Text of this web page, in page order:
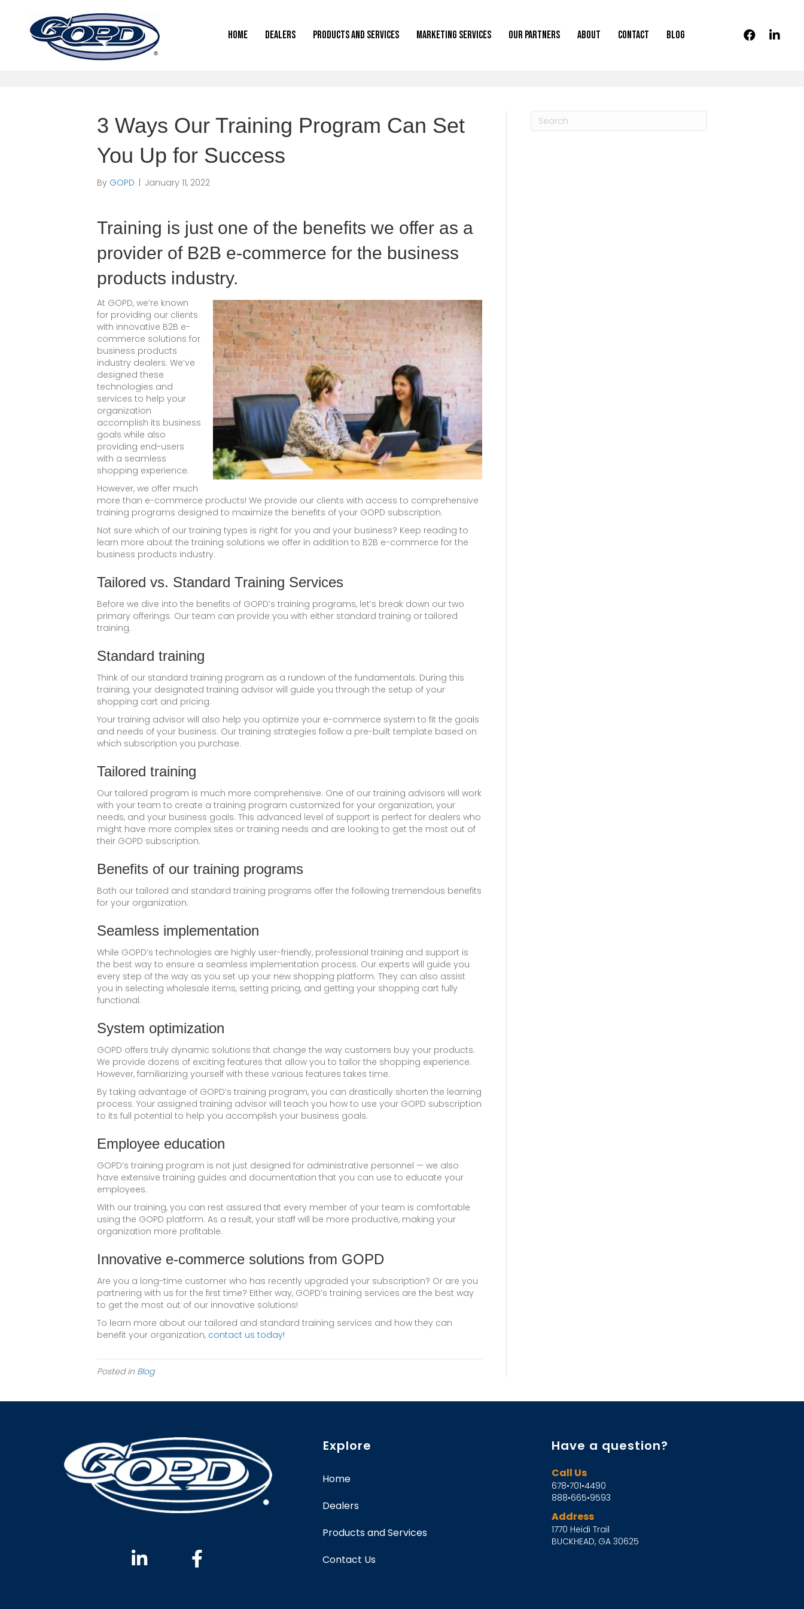
Home Dealers Products and Services Marketing Services Our Partners About Contact Blog
3 Ways Our Training Program Can Set
You Up for Success
By GOPD January 11, 2022
Training is just one of the benefits we offer as a
provider of B2B e-commerce for the business
products industry.
At GOPD, we’re known
for providing our clients
with innovative B2B e-
commerce solutions for
business products
industry dealers. We’ve
designed these
technologies and
services to help your
organization
accomplish its business
goals while also
providing end-users
with a seamless
shopping experience.
However, we offer much
more than e-commerce products! We provide our clients with access to comprehensive
training programs designed to maximize the benefits of your GOPD subscription.
Not sure which of our training types is right for you and your business? Keep reading to
learn more about the training solutions we offer in addition to B2B e-commerce for the
business products industry.
Tailored vs. Standard Training Services
Before we dive into the benefits of GOPD’s training programs, let’s break down our two
primary offerings. Our team can provide you with either standard training or tailored
training.
Standard training
Think of our standard training program as a rundown of the fundamentals. During this
training, your designated training advisor will guide you through the setup of your
shopping cart and pricing.
Your training advisor will also help you optimize your e-commerce system to fit the goals
and needs of your business. Our training strategies follow a pre-built template based on
which subscription you purchase.
Tailored training
Our tailored program is much more comprehensive. One of our training advisors will work
with your team to create a training program customized for your organization, your
needs, and your business goals. This advanced level of support is perfect for dealers who
might have more complex sites or training needs and are looking to get the most out of
their GOPD subscription.
Benefits of our training programs
Both our tailored and standard training programs offer the following tremendous benefits
for your organization:
Seamless implementation
While GOPD’s technologies are highly user-friendly, professional training and support is
the best way to ensure a seamless implementation process. Our experts will guide you
every step of the way as you set up your new shopping platform. They can also assist
you in selecting wholesale items, setting pricing, and getting your shopping cart fully
functional.
System optimization
GOPD offers truly dynamic solutions that change the way customers buy your products.
We provide dozens of exciting features that allow you to tailor the shopping experience.
However, familiarizing yourself with these various features takes time.
By taking advantage of GOPD’s training program, you can drastically shorten the learning
process. Your assigned training advisor will teach you how to use your GOPD subscription
to its full potential to help you accomplish your business goals.
Employee education
GOPD’s training program is not just designed for administrative personnel — we also
have extensive training guides and documentation that you can use to educate your
employees.
With our training, you can rest assured that every member of your team is comfortable
using the GOPD platform. As a result, your staff will be more productive, making your
organization more profitable.
Innovative e-commerce solutions from GOPD
Are you a long-time customer who has recently upgraded your subscription? Or are you
partnering with us for the first time? Either way, GOPD’s training services are the best way
to get the most out of our innovative solutions!
To learn more about our tailored and standard training services and how they can
benefit your organization, contact us today!
Posted in Blog
Explore
Home
Dealers
Products and Services
Contact Us
Have a question?
Call Us
678•701•4490
888•665•9593
Address
1770 Heidi Trail
BUCKHEAD, GA 30625